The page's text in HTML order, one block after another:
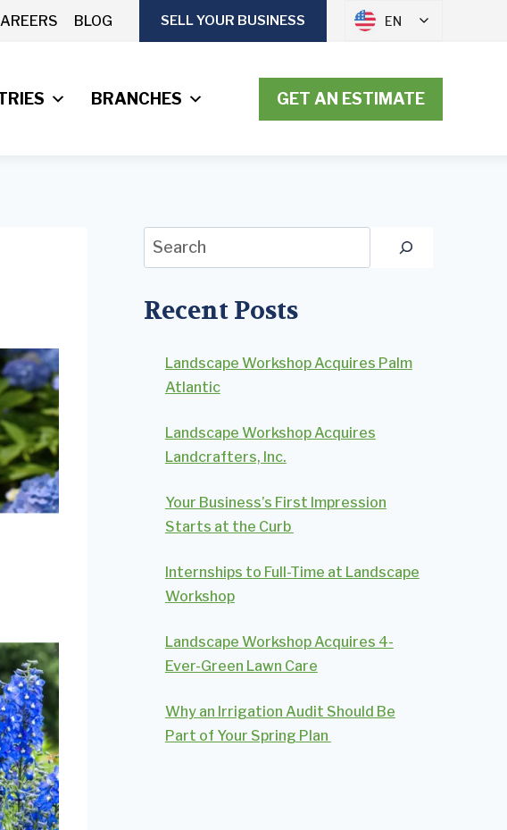
BLOG SELL YOUR BUSINESS EN
BRANCHES GET AN ESTIMATE
Search
Recent Posts
Landscape Workshop Acquires Palm
Atlantic
Landscape Workshop Acquires
Landcrafters, Inc.
Your Business’s First Impression
Starts at the Curb
Internships to Full-Time at Landscape
Workshop
Landscape Workshop Acquires 4-
Ever-Green Lawn Care
Why an Irrigation Audit Should Be
Part of Your Spring Plan